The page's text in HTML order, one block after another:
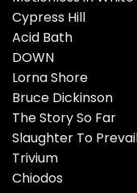
Cypress Hill
Acid Bath
DOWN
Lorna Shore
Bruce Dickinson
The Story So Far
Slaughter To
Trivium
Chiodos